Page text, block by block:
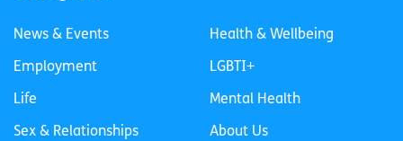
News & Events
Employment
Life
Sex & Relationships
Health & Wellbeing
LGBTI+
Mental Health
About Us